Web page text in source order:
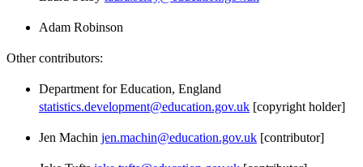
Adam Robinson
Other contributors:
Department for Education, England
statistics.development@education.gov.uk [copyright holder]
Jen Machin jen.machin@education.gov.uk [contributor]